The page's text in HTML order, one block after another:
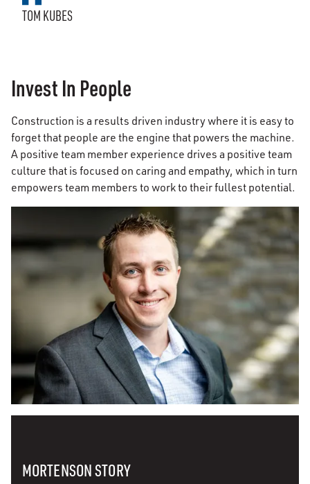
TOM KUBES
Invest In People
Construction is a results driven industry where it is easy to
forget that people are the engine that powers the machine.
A positive team member experience drives a positive team
culture that is focused on caring and empathy, which in turn
empowers team members to work to their fullest potential.
MORTENSON STORY